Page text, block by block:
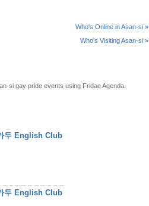
Who's Online in Asan-si »
Who's Visiting Asan-si »
si gay pride events using Fridae Agenda.
두 English Club
두 English Club